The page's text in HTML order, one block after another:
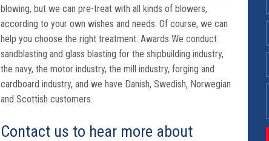
blowing, but we can pre-treat with all kinds of blowers,
according to your own wishes and needs. Of course, we can
help you choose the right treatment. Awards We conduct
sandblasting and glass blasting for the shipbuilding industry,
the navy, the motor industry, the mill industry, forging and
cardboard industry, and we have Danish, Swedish, Norwegian
and Scottish customers.
Contact us to hear more about